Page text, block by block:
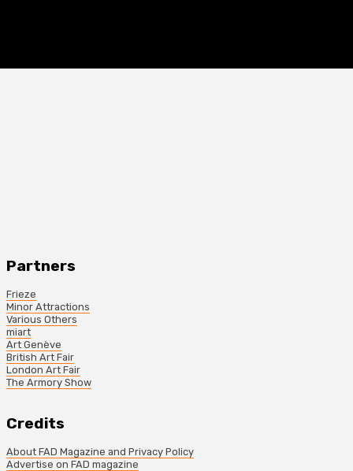
Partners
Frieze
Minor Attractions
Various Others
miart
Art Genève
British Art Fair
London Art Fair
The Armory Show
Credits
About FAD Magazine and Privacy Policy
Advertise on FAD magazine